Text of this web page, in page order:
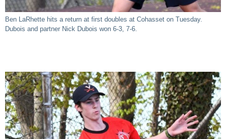
Ben LaRhette hits a return at first doubles at Cohasset on Tuesday.
Dubois and partner Nick Dubois won 6-3, 7-6.